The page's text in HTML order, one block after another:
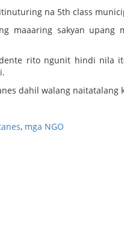
na 5th class
maaaring sakyan upang
rito ngunit hindi nila
dahil walang naitatalang
, mga NGO